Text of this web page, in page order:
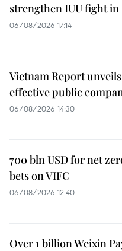
strengthen IUU fight in
06/08/2026 17:14
Vietnam Report
effective public
06/08/2026 14:30
700 bln USD for net
bets on VIFC
06/08/2026 12:40
Over 1 billion Weixin